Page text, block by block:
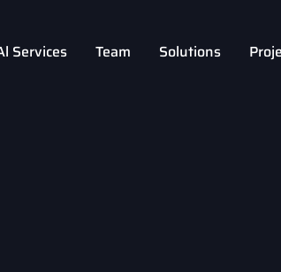
Services Team Solutions